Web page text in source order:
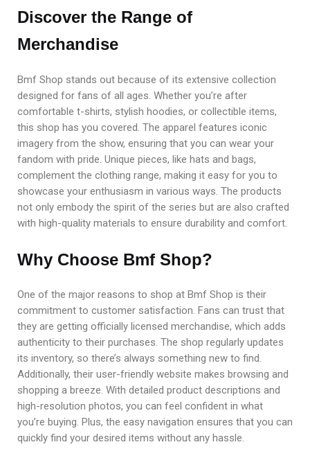
Discover the Range of
Merchandise
Bmf Shop stands out because of its extensive collection
designed for fans of all ages. Whether you’re after
comfortable t-shirts, stylish hoodies, or collectible items,
this shop has you covered. The apparel features iconic
imagery from the show, ensuring that you can wear your
fandom with pride. Unique pieces, like hats and bags,
complement the clothing range, making it easy for you to
showcase your enthusiasm in various ways. The products
not only embody the spirit of the series but are also crafted
with high-quality materials to ensure durability and comfort.
Why Choose Bmf Shop?
One of the major reasons to shop at Bmf Shop is their
commitment to customer satisfaction. Fans can trust that
they are getting officially licensed merchandise, which adds
authenticity to their purchases. The shop regularly updates
its inventory, so there’s always something new to find.
Additionally, their user-friendly website makes browsing and
shopping a breeze. With detailed product descriptions and
high-resolution photos, you can feel confident in what
you’re buying. Plus, the easy navigation ensures that you can
quickly find your desired items without any hassle.